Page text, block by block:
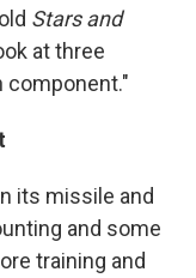
Stars and
at three
component."
its missile and
and some
training and